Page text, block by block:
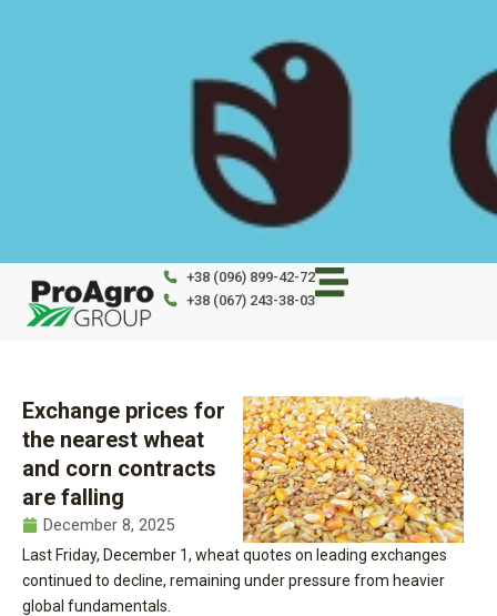
+38 (096) 899-42-72
+38 (067) 243-38-03
Exchange prices for
the nearest wheat
and corn contracts
are falling
December 8, 2025
Last Friday, December 1, wheat quotes on leading exchanges
continued to decline, remaining under pressure from heavier
global fundamentals.